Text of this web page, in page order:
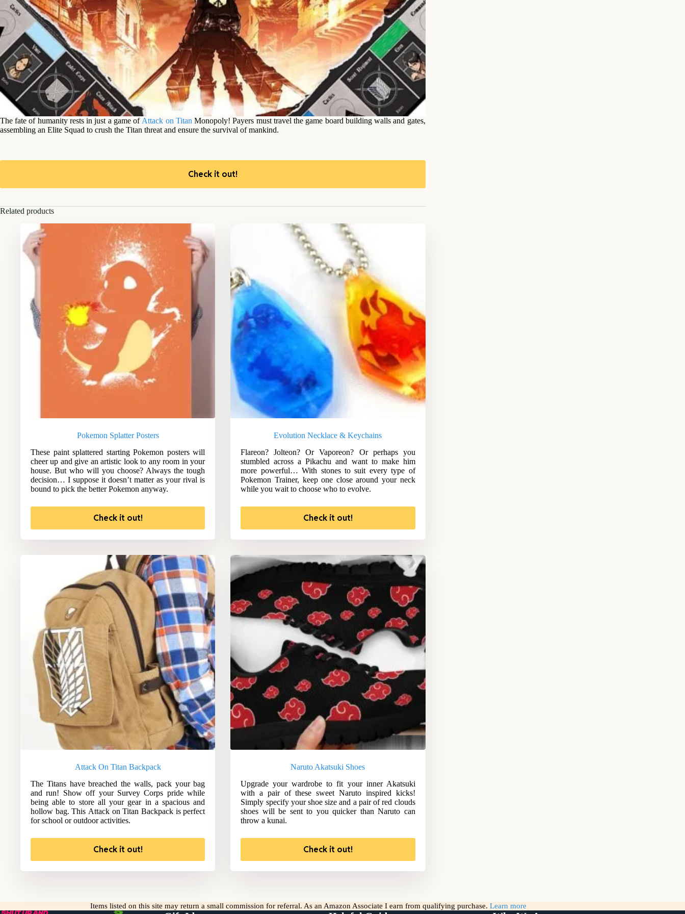
The fate of humanity rests in just a game of Attack on Titan Monopoly! Payers must travel the game board building walls and gates,
assembling an Elite Squad to crush the Titan threat and ensure the survival of mankind.
Check it out!
Related products
Pokemon Splatter Posters
These paint splattered starting Pokemon posters will
cheer up and give an artistic look to any room in your
house. But who will you choose? Always the tough
decision… I suppose it doesn’t matter as your rival is
bound to pick the better Pokemon anyway.
Check it out!
Evolution Necklace & Keychains
Flareon? Jolteon? Or Vaporeon? Or perhaps you
stumbled across a Pikachu and want to make him
more powerful… With stones to suit every type of
Pokemon Trainer, keep one close around your neck
while you wait to choose who to evolve.
Check it out!
Attack On Titan Backpack
The Titans have breached the walls, pack your bag
and run! Show off your Survey Corps pride while
being able to store all your gear in a spacious and
hollow bag. This Attack on Titan Backpack is perfect
for school or outdoor activities.
Check it out!
Naruto Akatsuki Shoes
Upgrade your wardrobe to fit your inner Akatsuki
with a pair of these sweet Naruto inspired kicks!
Simply specify your shoe size and a pair of red clouds
shoes will be sent to you quicker than Naruto can
throw a kunai.
Check it out!
Items listed on this site may return a small commission for referral. As an Amazon Associate I earn from qualifying purchase. Learn more